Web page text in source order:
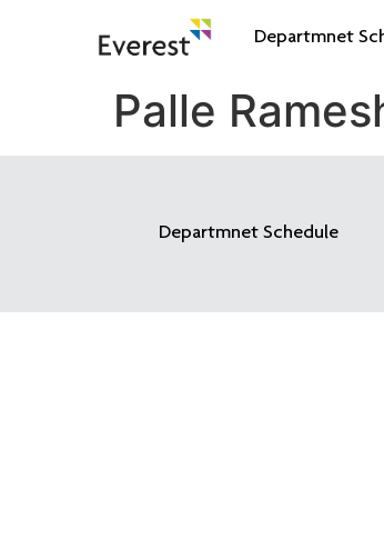
Departmnet
Palle
Departmnet Schedule